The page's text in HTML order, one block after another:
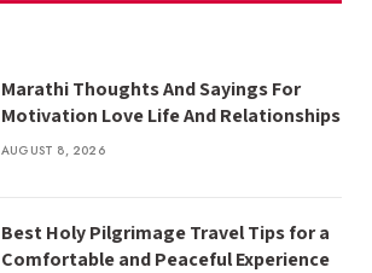
Marathi Thoughts And Sayings For
Motivation Love Life And Relationships
AUGUST 8, 2026
Best Holy Pilgrimage Travel Tips for a
Comfortable and Peaceful Experience